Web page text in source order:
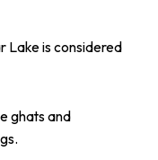
Lake is considered
ghats and